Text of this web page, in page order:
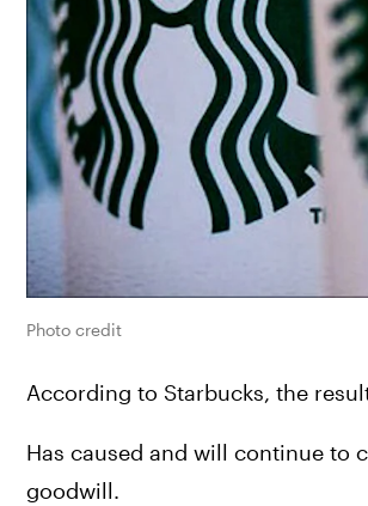
Photo credit
According to Starbucks, the
Has caused and will continue to
goodwill.